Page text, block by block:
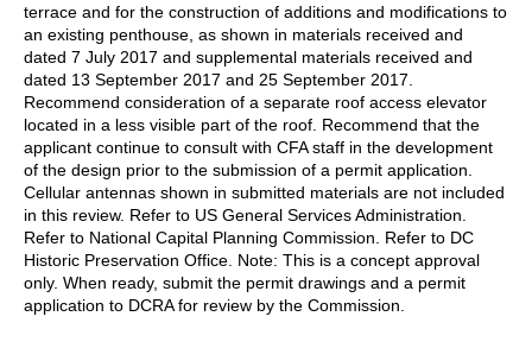
terrace and for the construction of additions and modifications to
an existing penthouse, as shown in materials received and
dated 7 July 2017 and supplemental materials received and
dated 13 September 2017 and 25 September 2017.
Recommend consideration of a separate roof access elevator
located in a less visible part of the roof. Recommend that the
applicant continue to consult with CFA staff in the development
of the design prior to the submission of a permit application.
Cellular antennas shown in submitted materials are not included
in this review. Refer to US General Services Administration.
Refer to National Capital Planning Commission. Refer to DC
Historic Preservation Office. Note: This is a concept approval
only. When ready, submit the permit drawings and a permit
application to DCRA for review by the Commission.